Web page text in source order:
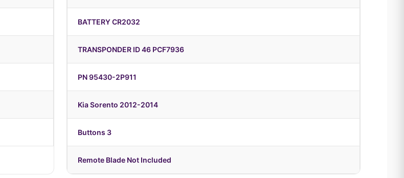
BATTERY CR2032
TRANSPONDER ID 46 PCF7936
PN 95430-2P911
Kia Sorento 2012-2014
Buttons 3
Remote Blade Not Included